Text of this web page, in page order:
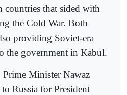
countries that sided with
the Cold War. Both
providing Soviet-era
the government in Kabul.
Minister Nawaz
Russia for President